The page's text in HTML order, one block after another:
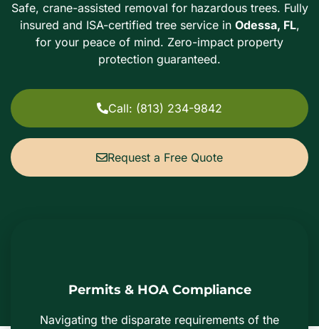
Safe, crane-assisted removal for hazardous trees. Fully
insured and ISA-certified tree service in Odessa, FL,
for your peace of mind. Zero-impact property
protection guaranteed.
Call: (813) 234-9842
Request a Free Quote
Permits & HOA Compliance
Navigating the disparate requirements of the